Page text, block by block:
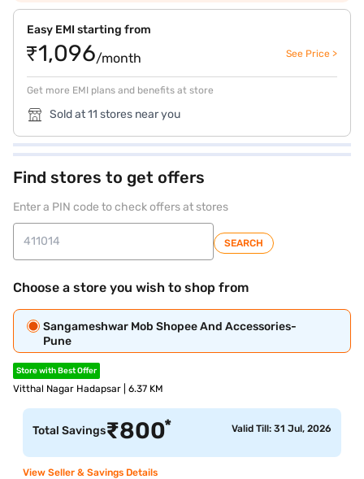
Easy EMI starting from
₹1,096/month See Price >
Get more EMI plans and benefits at store
Sold at 11 stores near you
Find stores to get offers
Enter a PIN code to check offers at stores
SEARCH
Choose a store you wish to shop from
Sangameshwar Mob Shopee And Accessories-
Pune
Store with Best Offer
Vitthal Nagar Hadapsar | 6.37 KM
Total Savings₹800* Valid Till: 31 Jul, 2026
View Seller & Savings Details